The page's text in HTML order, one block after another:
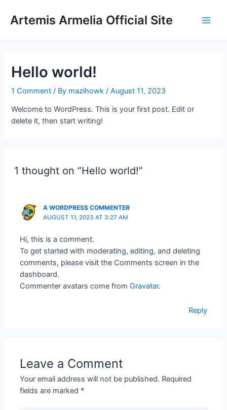
Artemis Armelia Official Site
Hello world!
1 Comment / By mazihowk/August 11, 2023
Welcome to WordPress. This is your first post. Edit or
delete it, then start writing!
1 thought on “Hello world!”
A WORDPRESS COMMENTER
AUGUST 11, 2023 AT 3:27 AM
Hi, this is a comment.
To get started with moderating, editing, and deleting
comments, please visit the Comments screen in the
dashboard.
Commenter avatars come fromGravatar.
Reply
Leave a Comment
Your email address will not be published. Required
fields are marked *